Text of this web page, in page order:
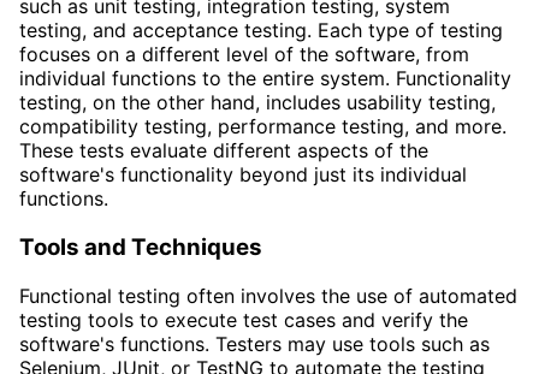
such as unit testing, integration testing, system
testing, and acceptance testing. Each type of testing
focuses on a different level of the software, from
individual functions to the entire system. Functionality
testing, on the other hand, includes usability testing,
compatibility testing, performance testing, and more.
These tests evaluate different aspects of the
software's functionality beyond just its individual
functions.
Tools and Techniques
Functional testing often involves the use of automated
testing tools to execute test cases and verify the
software's functions. Testers may use tools such as
Selenium, JUnit, or TestNG to automate the testing